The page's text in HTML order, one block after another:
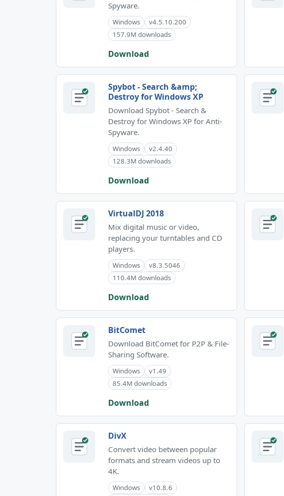
Spyware.
Windows
v4.5.10.200
157.9M downloads
Download
Spybot - Search &amp;
Destroy for Windows XP
Download Spybot - Search &
Destroy for Windows XP for Anti-
Spyware.
Windows
v2.4.40
128.3M downloads
Download
VirtualDJ 2018
Mix digital music or video,
replacing your turntables and CD
players.
Windows
v8.3.5046
110.4M downloads
Download
BitComet
Download BitComet for P2P & File-
Sharing Software.
Windows
v1.49
85.4M downloads
Download
DivX
Convert video between popular
formats and stream videos up to
4K.
Windows
v10.8.6